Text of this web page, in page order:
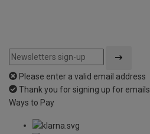
Please enter a valid email address
Thank you for signing up for emails
Ways to Pay